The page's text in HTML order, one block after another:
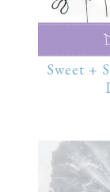
Sweet +